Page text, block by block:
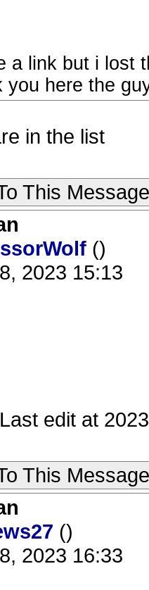
a link but i lost
you here the
in the list
This Message
()
2023 15:13
edit at
This Message
()
2023 16:33